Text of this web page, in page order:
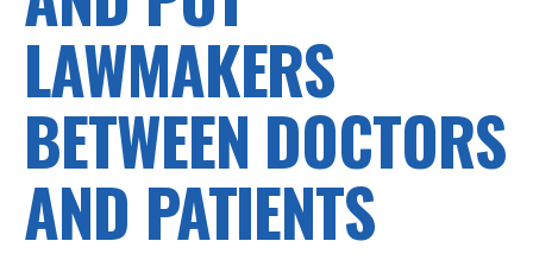
LAWMAKERS
BETWEEN DOCTORS
AND PATIENTS